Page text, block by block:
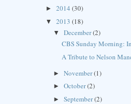
► 2014 (30)
▼ 2013 (18)
▼December(2)
CBS Sunday Morning:
A Tribute to Nelson
►November(1)
►October(2)
►September(2)